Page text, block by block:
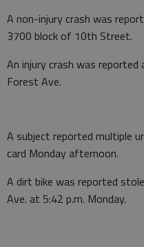
A non-injury crash was
3700 block of 10th Street.
An injury crash was
Forest Ave.
A subject reported multiple
card Monday afternoon.
A dirt bike was reported
Ave. at 5:42 p.m. Monday.